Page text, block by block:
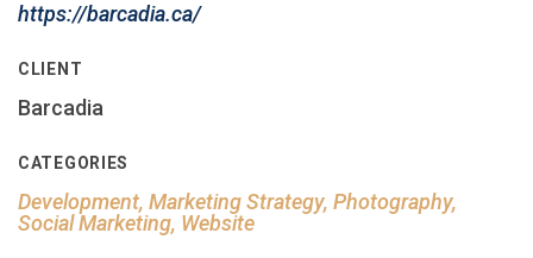
https://barcadia.ca/
CLIENT
Barcadia
CATEGORIES
Development, Marketing Strategy, Photography,
Social Marketing, Website